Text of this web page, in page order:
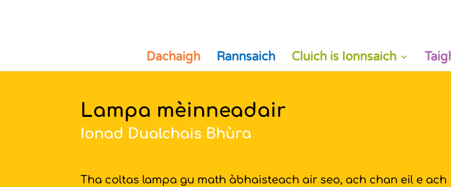
Dachaigh Rannsaich Cluich is Ionnsaich
Lampa mèinneadair
Ionad Dualchais Bhùra
Tha coltas lampa gu math àbhaisteach air seo, ach chan eil e ach